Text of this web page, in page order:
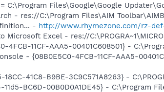
C:\Program Files\Google\Google
- res://C:\Program Files\AIM
- http://www.rhymezone.com/rz-
Excel - res://
4FCB-11CF-AAA5-00401C608501} -
- {08B0E5C0-4FCB-11CF-AAA5-
41C8-B9BE-3C9C571A8263} -
BC6D-00B0D0A1DE45} - C:\Program